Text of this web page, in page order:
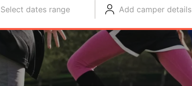
Select dates range Add camper details